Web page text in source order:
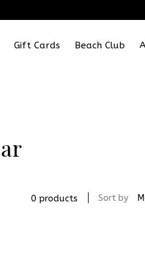
Gift Cards Beach Club
0 products Sort by